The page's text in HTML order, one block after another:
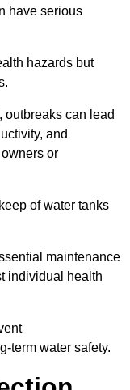
have serious
hazards but
outbreaks can lead
and
or
of water tanks
maintenance
individual health
term water safety.